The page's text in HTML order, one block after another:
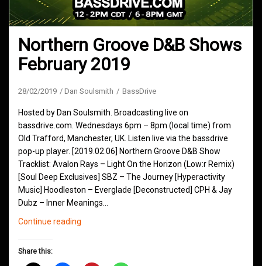
Northern Groove D&B Shows
February 2019
28/02/2019 Dan Soulsmith BassDrive
Hosted by Dan Soulsmith. Broadcasting live on
bassdrive.com. Wednesdays 6pm – 8pm (local time) from
Old Trafford, Manchester, UK. Listen live via the bassdrive
pop-up player. [2019.02.06] Northern Groove D&B Show
Tracklist: Avalon Rays – Light On the Horizon (Low:r Remix)
[Soul Deep Exclusives] SBZ – The Journey [Hyperactivity
Music] Hoodleston – Everglade [Deconstructed] CPH & Jay
Dubz – Inner Meanings…
Continue reading
Share this: